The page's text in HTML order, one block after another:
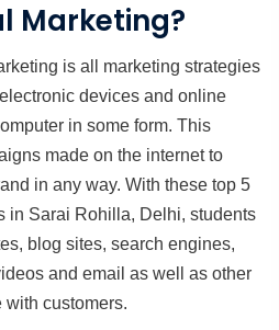
Marketing?
is all marketing strategies
devices and online
in some form. This
made on the internet to
in any way. With these top 5
in Sarai Rohilla, Delhi, students
blog sites, search engines,
and email as well as other
customers.